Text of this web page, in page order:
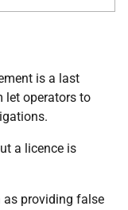
is a last
let operators to
a licence is
as providing false